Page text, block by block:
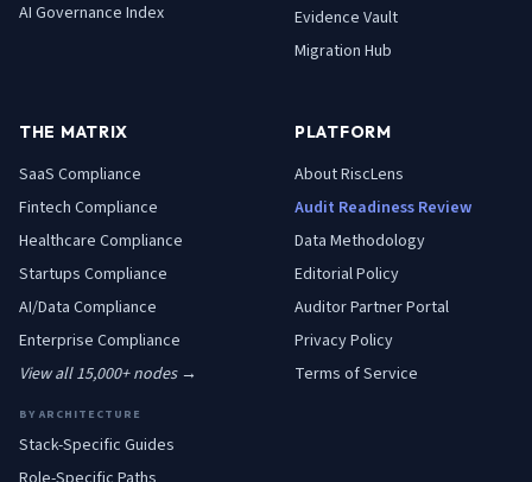
AI Governance Index
Evidence Vault
Migration Hub
THE MATRIX
SaaS Compliance
Fintech Compliance
Healthcare Compliance
Startups Compliance
AI/Data Compliance
Enterprise Compliance
View all 15,000+ nodes →
BY ARCHITECTURE
Stack-Specific Guides
PLATFORM
About RiscLens
Audit Readiness Review
Data Methodology
Editorial Policy
Auditor Partner Portal
Privacy Policy
Terms of Service